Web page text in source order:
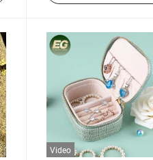
Video